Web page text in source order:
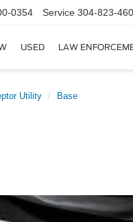
0354 Service 304-823-
USED LAW
Utility
Base